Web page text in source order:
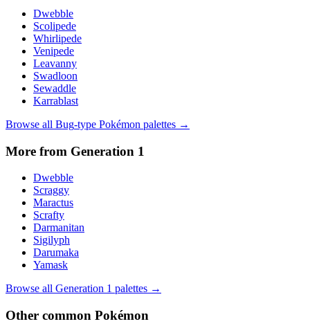
Dwebble
Scolipede
Whirlipede
Venipede
Leavanny
Swadloon
Sewaddle
Karrablast
Browse all Bug-type Pokémon palettes →
More from Generation 1
Dwebble
Scraggy
Maractus
Scrafty
Darmanitan
Sigilyph
Darumaka
Yamask
Browse all Generation 1 palettes →
Other common Pokémon